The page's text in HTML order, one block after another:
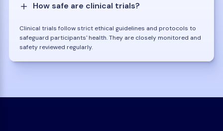
How safe are clinical trials?
Clinical trials follow strict ethical guidelines and protocols to
safeguard participants' health. They are closely monitored and
safety reviewed regularly.